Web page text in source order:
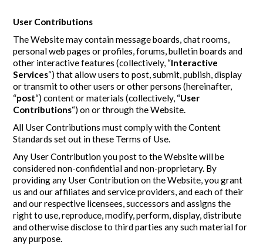
User Contributions
The Website may contain message boards, chat rooms,
personal web pages or profiles, forums, bulletin boards and
other interactive features (collectively, “Interactive
Services“) that allow users to post, submit, publish, display
or transmit to other users or other persons (hereinafter,
“post“) content or materials (collectively, “User
Contributions“) on or through the Website.
All User Contributions must comply with the Content
Standards set out in these Terms of Use.
Any User Contribution you post to the Website will be
considered non-confidential and non-proprietary. By
providing any User Contribution on the Website, you grant
us and our affiliates and service providers, and each of their
and our respective licensees, successors and assigns the
right to use, reproduce, modify, perform, display, distribute
and otherwise disclose to third parties any such material for
any purpose.